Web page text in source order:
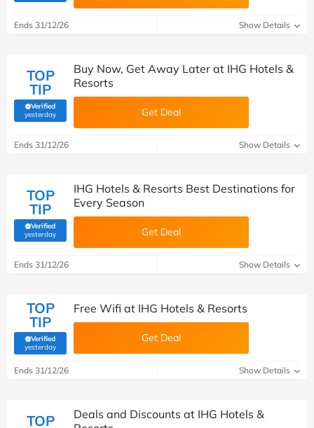
Ends 31/12/26 Show Details
TOP
TIP
Verified
yesterday(verified by Savoo deals team)
Buy Now, Get Away Later at IHG Hotels &
Resorts
Get Deal
Ends 31/12/26 Show Details
TOP
TIP
Verified
yesterday(verified by Savoo deals team)
IHG Hotels & Resorts Best Destinations for
Every Season
Get Deal
Ends 31/12/26 Show Details
TOP
TIP
Verified
yesterday(verified by Savoo deals team)
Free Wifi at IHG Hotels & Resorts
Get Deal
Ends 31/12/26 Show Details
TOP
Deals and Discounts at IHG Hotels &